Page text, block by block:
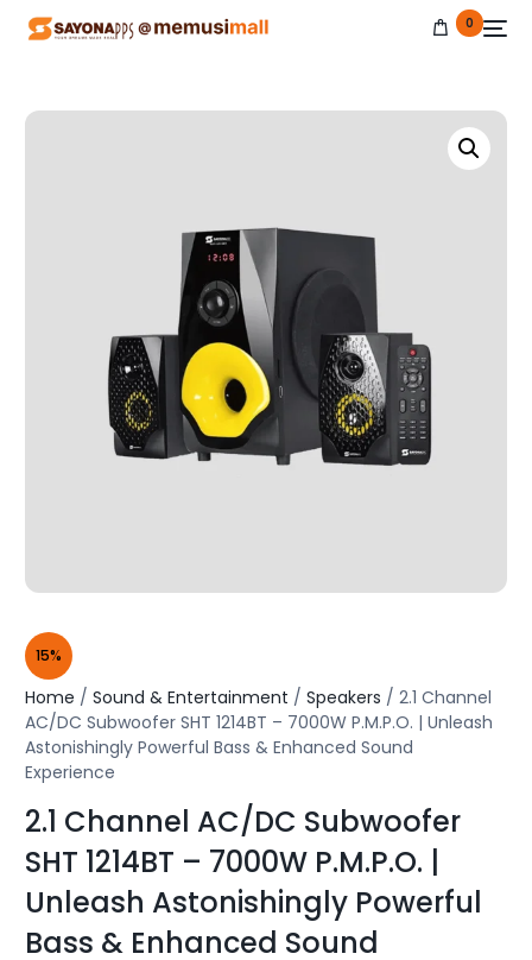
0
15%
Home /Sound & Entertainment /Speakers / 2.1 Channel
AC/DC Subwoofer SHT 1214BT – 7000W P.M.P.O. | Unleash
Astonishingly Powerful Bass & Enhanced Sound
Experience
2.1 Channel AC/DC Subwoofer
SHT 1214BT – 7000W P.M.P.O. |
Unleash Astonishingly Powerful
Bass & Enhanced Sound